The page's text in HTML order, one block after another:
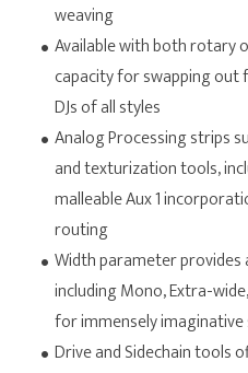
weaving
Available with both rotary
capacity for swapping
DJs of all styles
Analog Processing strips
and texturization tools,
malleable Aux 1
routing
Width parameter
including Mono, Extra-
for immensely
Drive and Sidechain tools